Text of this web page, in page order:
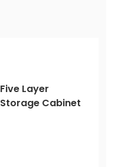
Five Layer
Storage Cabinet